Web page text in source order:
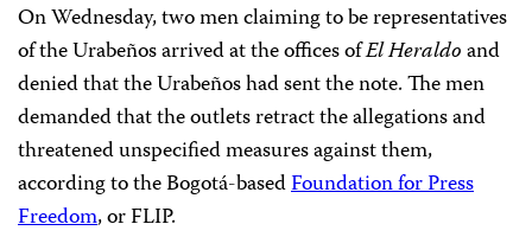
On Wednesday, two men claiming to be representatives
of the Urabeños arrived at the offices ofEl Heraldoand
denied that the Urabeños had sent the note. The men
demanded that the outlets retract the allegations and
threatened unspecified measures against them,
according to the Bogotá-basedFoundation for Press
Freedom, or FLIP.